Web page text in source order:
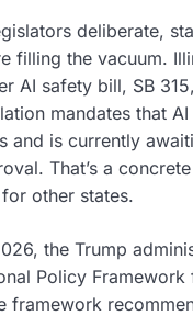
deliberate,
filling the vacuum.
AI safety bill, SB
mandates that
and is currently
That’s a
other states.
the Trump
Policy
framework